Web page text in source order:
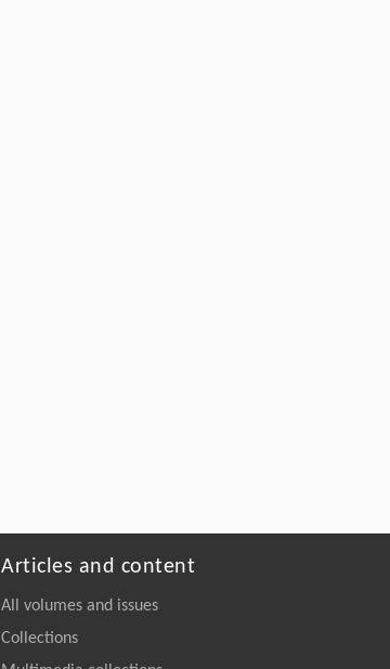
Articles and content
All volumes and issues
Collections